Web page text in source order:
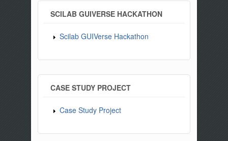
SCILAB GUIVERSE HACKATHON
Scilab GUIVerse Hackathon
CASE STUDY PROJECT
Case Study Project